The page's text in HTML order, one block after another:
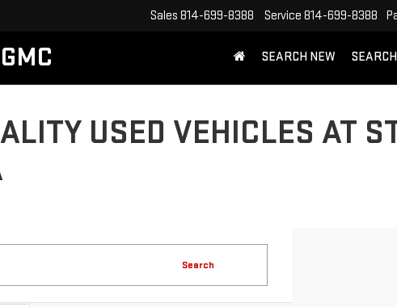
Sales 814-699-8388 Service 814-699-8388
SEARCH NEW
USED VEHICLES AT
Search